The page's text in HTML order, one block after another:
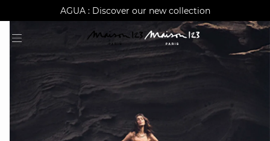
AGUA : Discover our new collection
Worldwide delivery